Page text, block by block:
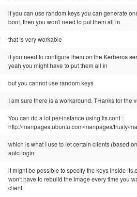
if you can use random keys you can generate
boot, then you won't need to put them all in
that is very workable
if you need to configure them on the Kerberos
yeah you might have to put them all in
but you cannot use random keys
I am sure there is a workaround. THanks for the
You can do a lot per-instance using lts.conf :
http://manpages.ubuntu.com/manpages/trusty/
which is what I use to let certain clients (based
auto login
it might be possible to specify the keys inside
won't have to rebuild the image every time you
client